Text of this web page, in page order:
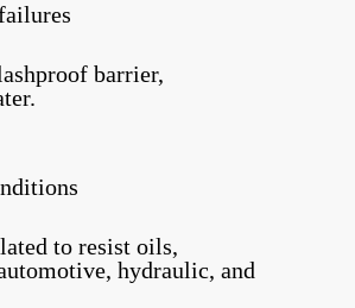
barrier,
to resist oils,
hydraulic, and